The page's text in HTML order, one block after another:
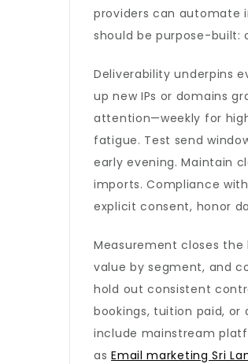
providers can automate
should be purpose-built:
Deliverability underpins
up new IPs or domains
attention—weekly for
fatigue. Test send
early evening. Maintain
imports. Compliance
explicit consent, honor
Measurement closes
value by segment, and
hold out consistent
bookings, tuition paid, or
include mainstream
asEmail marketing Sri